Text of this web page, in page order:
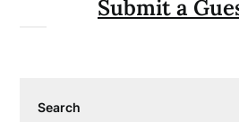
Submit a
Search